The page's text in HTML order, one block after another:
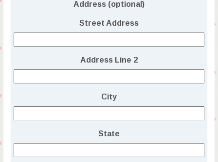
Address (optional)
Street Address
Address Line 2
City
State